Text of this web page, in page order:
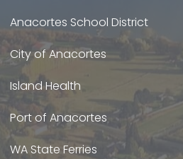
Anacortes School District
City of Anacortes
Island Health
Port of Anacortes
WA State Ferries